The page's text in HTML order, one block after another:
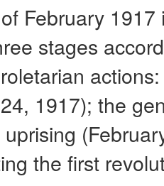
February
stages
1917); the
the first